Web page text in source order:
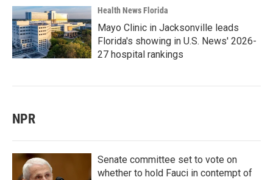
Health News Florida
Mayo Clinic in Jacksonville leads
Florida's showing in U.S. News' 2026-
27 hospital rankings
NPR
Senate committee set to vote on
whether to hold Fauci in contempt of